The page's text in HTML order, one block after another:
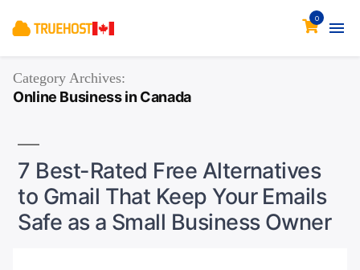
0
Category Archives:
Online Business in Canada
7 Best-Rated Free Alternatives
to Gmail That Keep Your Emails
Safe as a Small Business Owner